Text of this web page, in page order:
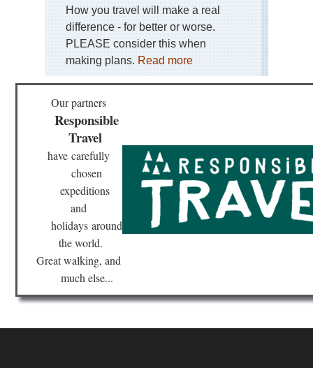
How you travel will make a real
difference - for better or worse.
PLEASE consider this when
making plans. Read more
Our partners
Responsible
Travel
have carefully
chosen
expeditions
and
holidaysaround
the world.
Great walking, and
much else...